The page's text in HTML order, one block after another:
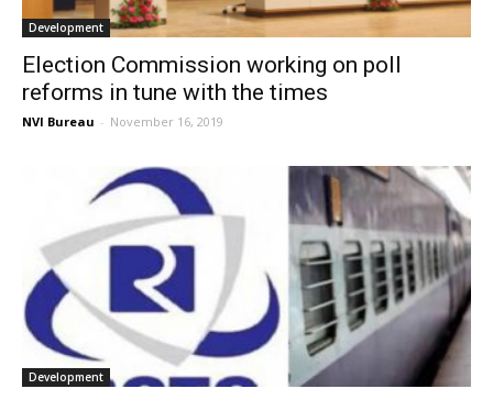
Development
Election Commission working on poll
reforms in tune with the times
NVI Bureau - November 16, 2019
Development